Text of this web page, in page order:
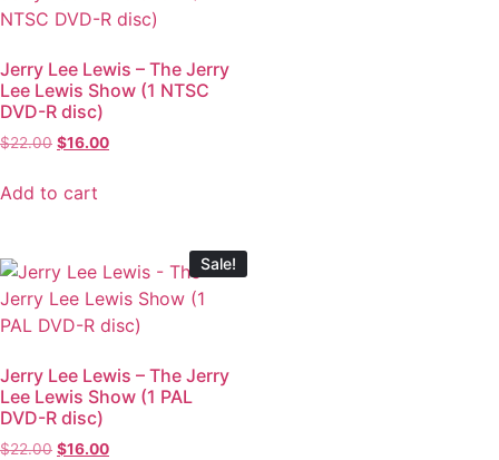
Jerry Lee Lewis – The Jerry
Lee Lewis Show (1 NTSC
DVD-R disc)
$22.00 $16.00
Add to cart
Sale!
Jerry Lee Lewis – The Jerry
Lee Lewis Show (1 PAL
DVD-R disc)
$22.00 $16.00